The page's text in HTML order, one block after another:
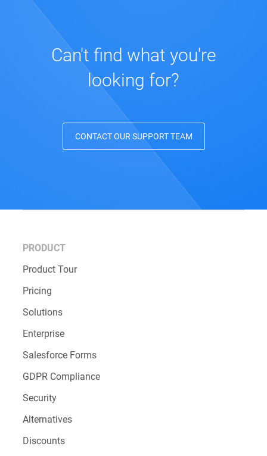
Can't find what you're
looking for?
CONTACT OUR SUPPORT TEAM
PRODUCT
Product Tour
Pricing
Solutions
Enterprise
Salesforce Forms
GDPR Compliance
Security
Alternatives
Discounts